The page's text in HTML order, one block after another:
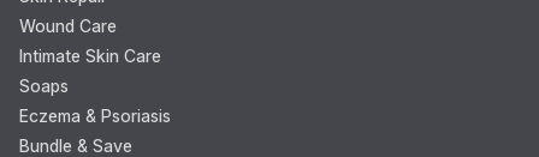
Wound Care
Intimate Skin Care
Soaps
Eczema & Psoriasis
Bundle & Save